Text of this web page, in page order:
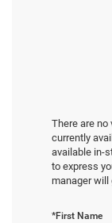
There are
currently
available in-
to express
manager will
*First Name